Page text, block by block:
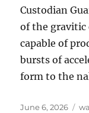
Custodian
of the
capable of
bursts of
form to the
Posted
June 6, 2026